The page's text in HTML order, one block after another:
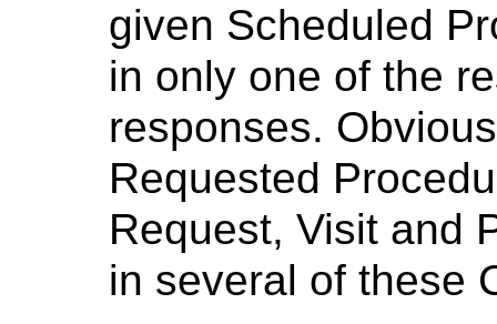
given Scheduled
in only one of the
responses.
Requested
Request, Visit and
in several of these